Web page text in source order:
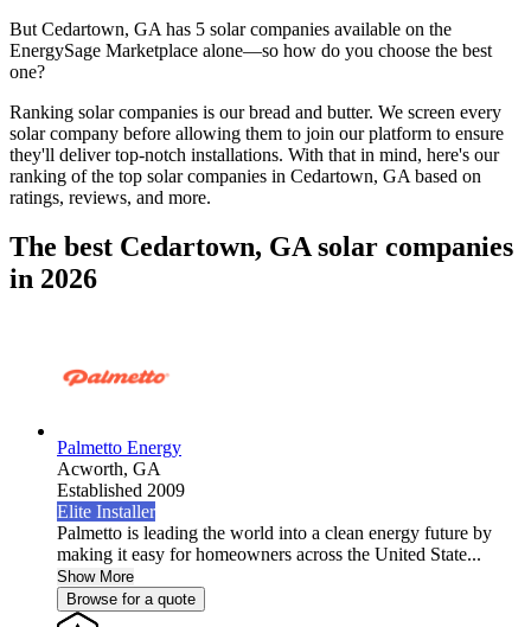
But Cedartown, GA has 5 solar companies available on the
EnergySage Marketplace alone—so how do you choose the best
one?
Ranking solar companies is our bread and butter. We screen every
solar company before allowing them to join our platform to ensure
they'll deliver top-notch installations. With that in mind, here's our
ranking of the top solar companies in Cedartown, GA based on
ratings, reviews, and more.
The best Cedartown, GA solar companies
in 2026
Palmetto Energy
Acworth, GA
Established 2009
Elite Installer
Palmetto is leading the world into a clean energy future by
making it easy for homeowners across the United State...
Show More
Browse for a quote